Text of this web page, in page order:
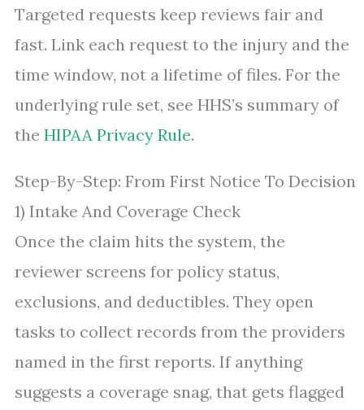
Targeted requests keep reviews fair and
fast. Link each request to the injury and the
time window, not a lifetime of files. For the
underlying rule set, see HHS’s summary of
the HIPAA Privacy Rule.
Step-By-Step: From First Notice To Decision
1) Intake And Coverage Check
Once the claim hits the system, the
reviewer screens for policy status,
exclusions, and deductibles. They open
tasks to collect records from the providers
named in the first reports. If anything
suggests a coverage snag, that gets flagged